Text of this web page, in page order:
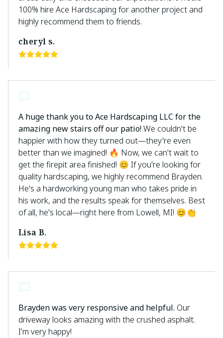
100% hire Ace Hardscaping for another project and
highly recommend them to friends.
cheryl s.
A huge thank you to Ace Hardscaping LLC for the
amazing new stairs off our patio!We couldn't be
happier with how they turned out—they're even
better than we imagined! 🔥 Now, we can't wait to
get the firepit area finished! 😊 If you're looking for
quality hardscaping, we highly recommend Brayden.
He's a hardworking young man who takes pride in
his work, and the results speak for themselves. Best
of all, he's local—right here from Lowell, MI! 😊👏
Lisa B.
Brayden was very responsive and helpful. Our
driveway looks amazing with the crushed asphalt.
I’m very happy!